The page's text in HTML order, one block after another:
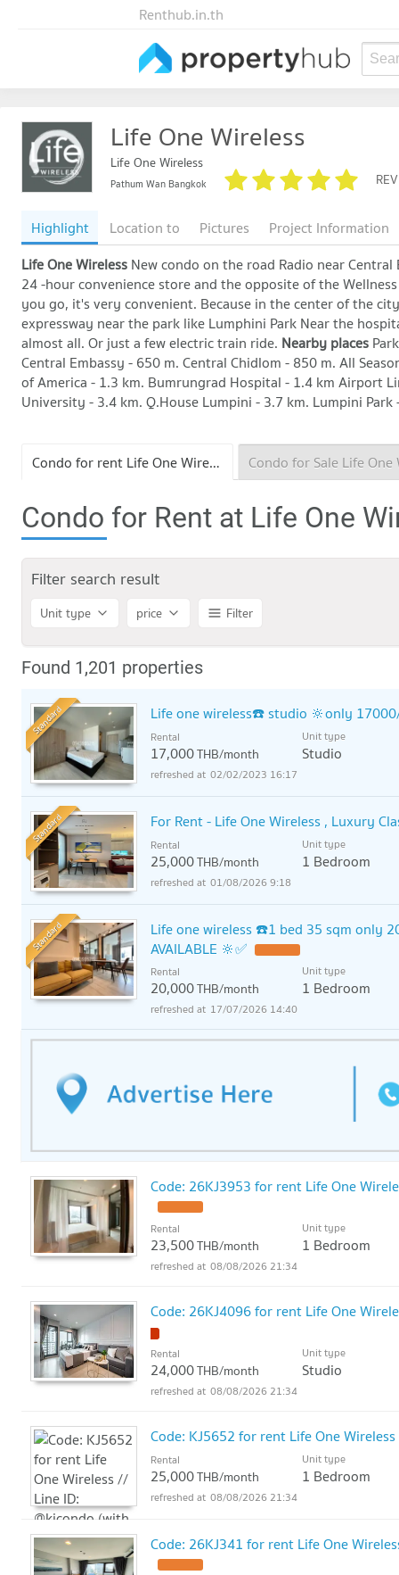
Renthub.in.th
Life One Wireless
Life One Wireless
Pathum Wan Bangkok
Highlight Location to Pictures
Project Information
Life One WirelessNew condo on the road Radio near
24 -hour convenience store and the opposite of the
you go, it's very convenient. Because in the center of the
expressway near the park like Lumphini Park Near the
almost all. Or just a few electric train ride. Nearby places
Central Embassy - 650 m. Central Chidlom - 850 m. All
of America - 1.3 km. Bumrungrad Hospital - 1.4 km Airport
University - 3.4 km. Q.House Lumpini - 3.7 km. Lumpini Park
Condo for rent Life One Wireless
Condo for Rent at Life One
Filter search result
Unit type price Filter
Found 1,201 properties
Standard Life one wireless☎️ studio 🔆only
Rental
17,000THB/month
Unit type
Studio
02/02/2023 16:17
Standard For Rent - Life One Wireless , Luxury
Rental
25,000THB/month
Unit type
1 Bedroom
01/08/2026 9:18
Standard
Life one wireless ☎️1 bed 35 sqm only
AVAILABLE 🔆✅
Rental
20,000THB/month
Unit type
1 Bedroom
17/07/2026 14:40
Code: 26KJ3953 for rent Life One
Rental
23,500THB/month
Unit type
1 Bedroom
08/08/2026 21:34
Code: 26KJ4096 for rent Life One
Rental
24,000THB/month
Unit type
Studio
08/08/2026 21:34
Code: KJ5652 for rent Life One
Rental
25,000THB/month
Unit type
1 Bedroom
08/08/2026 21:34
Code: 26KJ341 for rent Life One